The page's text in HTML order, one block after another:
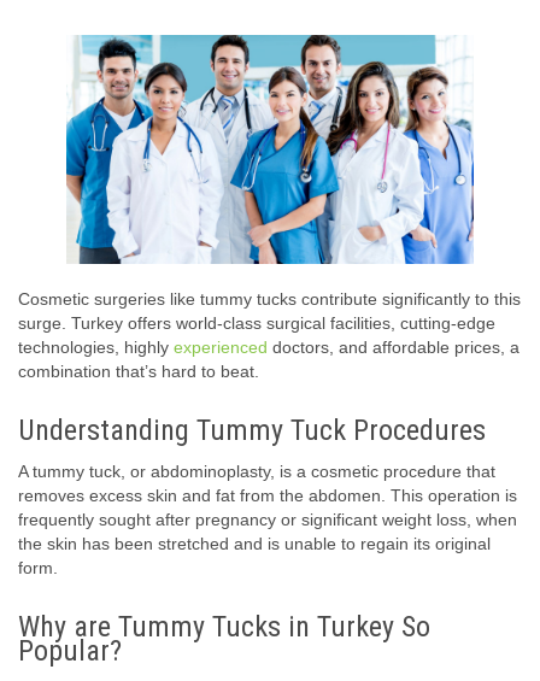
Cosmetic surgeries like tummy tucks contribute significantly to this
surge. Turkey offers world-class surgical facilities, cutting-edge
technologies, highly experienced doctors, and affordable prices, a
combination that’s hard to beat.
Understanding Tummy Tuck Procedures
A tummy tuck, or abdominoplasty, is a cosmetic procedure that
removes excess skin and fat from the abdomen. This operation is
frequently sought after pregnancy or significant weight loss, when
the skin has been stretched and is unable to regain its original
form.
Why are Tummy Tucks in Turkey So
Popular?